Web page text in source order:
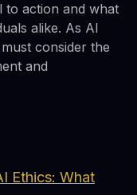
to action and what
alike. As AI
consider the
and
Ethics: What